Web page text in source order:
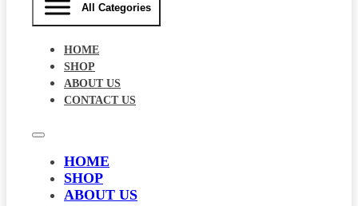
All Categories
HOME
SHOP
ABOUT US
CONTACT US
HOME
SHOP
ABOUT US